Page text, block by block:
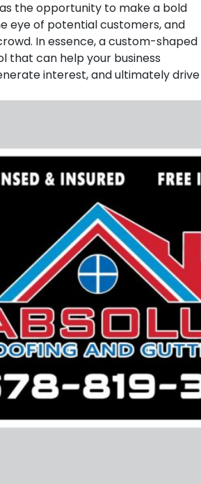
the opportunity to make a bold
eye of potential customers, and
In essence, a custom-shaped
that can help your business
interest, and ultimately drive